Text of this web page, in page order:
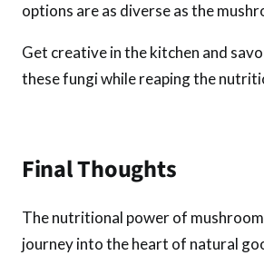
options are as diverse as the
Get creative in the kitchen and
these fungi while reaping the
Final Thoughts
The nutritional power of
journey into the heart of natural